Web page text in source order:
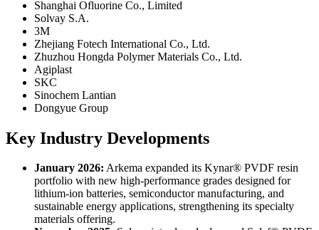
Shanghai Ofluorine Co., Limited
Solvay S.A.
3M
Zhejiang Fotech International Co., Ltd.
Zhuzhou Hongda Polymer Materials Co., Ltd.
Agiplast
SKC
Sinochem Lantian
Dongyue Group
Key Industry Developments
January 2026: Arkema expanded its Kynar® PVDF resin
portfolio with new high-performance grades designed for
lithium-ion batteries, semiconductor manufacturing, and
sustainable energy applications, strengthening its specialty
materials offering.